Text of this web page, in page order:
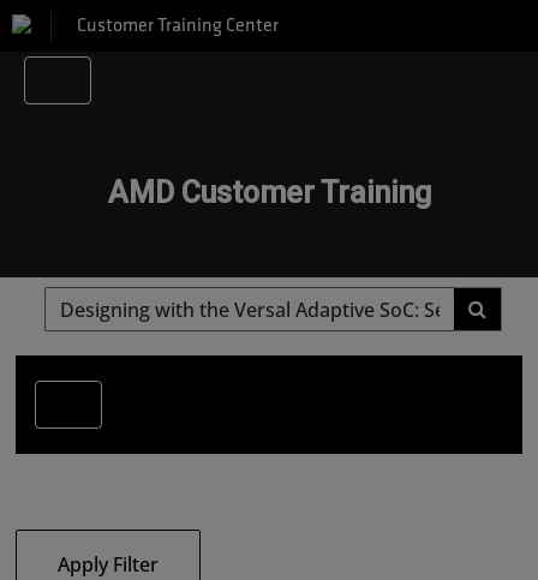
Customer Training Center
AMD Customer Training
Apply Filter